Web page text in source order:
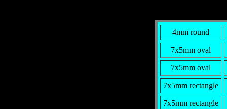
4mm round
7x5mm oval
7x5mm oval
7x5mm rectangle
7x5mm rectangle